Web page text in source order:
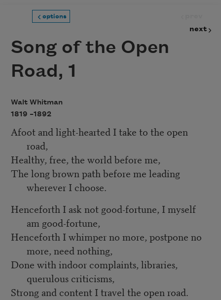
options
next
Song of the Open
Road, 1
Walt Whitman
1819 –1892
Afoot and light-hearted I take to the open
road,
Healthy, free, the world before me,
The long brown path before me leading
wherever I choose.
Henceforth I ask not good-fortune, I myself
am good-fortune,
Henceforth I whimper no more, postpone no
more, need nothing,
Done with indoor complaints, libraries,
querulous criticisms,
Strong and content I travel the open road.